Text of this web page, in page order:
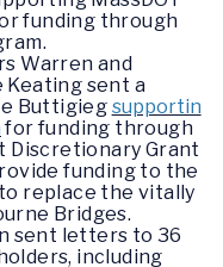
funding through
Warren and
sent a
Buttigieg supportin
for funding through
Discretionary Grant
funding to the
replace the vitally
Bridges.
sent letters to 36
including